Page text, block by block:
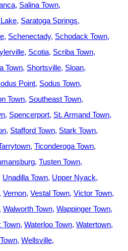
Salina Town
Saratoga Springs
Schenectady Schodack Town
Scotia Scriba Town
Town Shortsville Sloan
Point Sodus Town
Town Southeast Town
Spencerport St. Armand Town
Stafford Town Stark Town
Ticonderoga Town
Tusten Town
Unadilla Town Upper Nyack
Vernon Vestal Town Victor Town
Walworth Town Wappinger Town
Town Waterloo Town Watertown
Wellsville